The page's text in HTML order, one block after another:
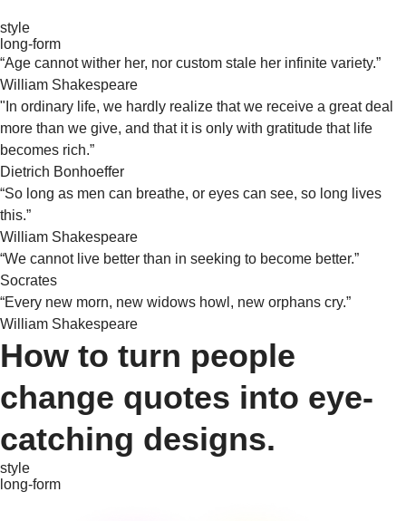
style
long-form
“Age cannot wither her, nor custom stale her infinite variety.”
William Shakespeare
"In ordinary life, we hardly realize that we receive a great deal
more than we give, and that it is only with gratitude that life
becomes rich.”
Dietrich Bonhoeffer
“So long as men can breathe, or eyes can see, so long lives
this.”
William Shakespeare
“We cannot live better than in seeking to become better.”
Socrates
“Every new morn, new widows howl, new orphans cry.”
William Shakespeare
How to turn people
change quotes into eye-
catching designs.
style
long-form